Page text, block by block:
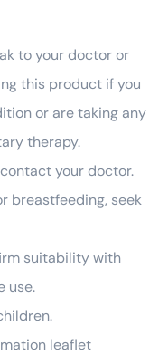
to your doctor or
this product if you
or are taking any
therapy.
your doctor.
breastfeeding, seek
suitability with
use.
leaflet